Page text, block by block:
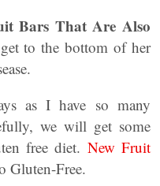
Bars That Are Also
to the bottom of her
as I have so many
we will get some
free diet. New Fruit
Gluten-Free.